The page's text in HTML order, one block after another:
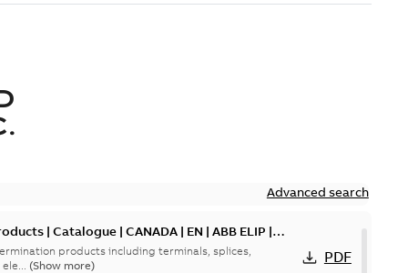
Advanced search
| Catalogue | CANADA | EN | ABB ELIP |
products including terminals, splices,
(Show more) PDF